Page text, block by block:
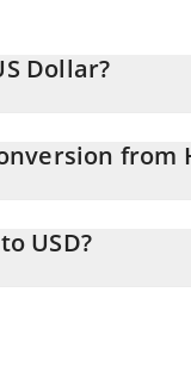
Dollar?
from
field and will
USD?